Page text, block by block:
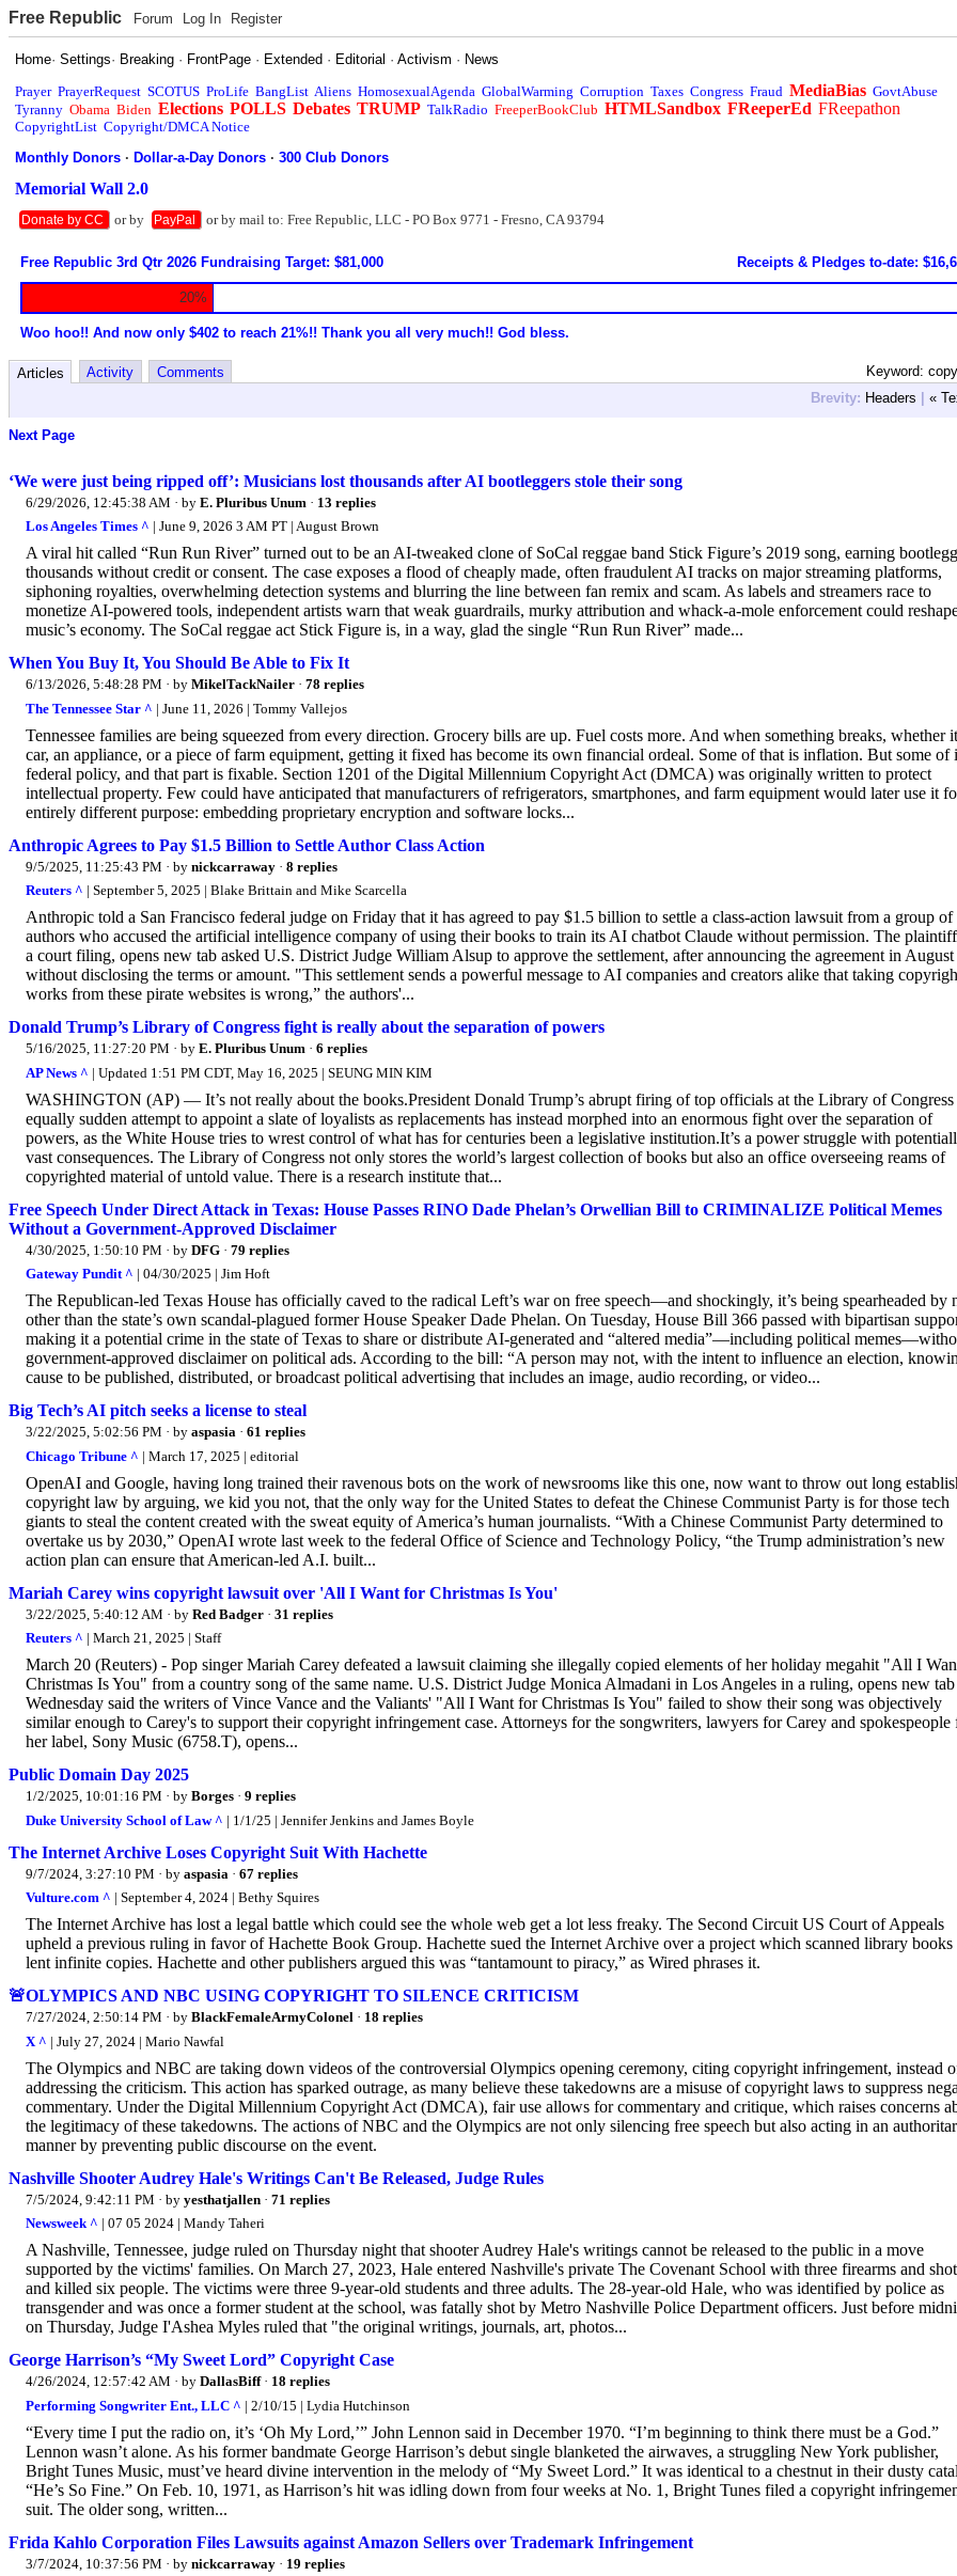
Free Republic Forum Log In Register
Home·Settings· Breaking · FrontPage · Extended · Editorial ·Activism · News
Prayer PrayerRequest SCOTUS ProLife BangList Aliens HomosexualAgenda GlobalWarming Corruption Taxes Congress Fraud MediaBias GovtAbuse
Tyranny Obama Biden Elections POLLS Debates TRUMP TalkRadio FreeperBookClub HTMLSandbox FReeperEd FReepathon
CopyrightList Copyright/DMCA Notice
Monthly Donors ·Dollar-a-Day Donors ·300 Club Donors
Memorial Wall 2.0
Donate by CC or by PayPal or by mail to: Free Republic, LLC - PO Box 9771 - Fresno, CA 93794
Free Republic 3rd Qtr 2026 Fundraising Target: $81,000 Receipts & Pledges to-date:
20%
Woo hoo!! And now only $402 to reach 21%!! Thank you all very much!! God bless.
Keyword:
Articles Activity
Comments
Brevity: Headers | «
Next Page
‘We were just being ripped off’: Musicians lost thousands after AI bootleggers stole their song
6/29/2026, 12:45:38 AM · by E. Pluribus Unum · 13 replies
Los Angeles Times ^ | June 9, 2026 3 AM PT | August Brown
A viral hit called “Run Run River” turned out to be an AI-tweaked clone of SoCal reggae band Stick Figure’s 2019 song, earning
thousands without credit or consent. The case exposes a flood of cheaply made, often fraudulent AI tracks on major streaming platforms,
siphoning royalties, overwhelming detection systems and blurring the line between fan remix and scam. As labels and streamers race to
monetize AI-powered tools, independent artists warn that weak guardrails, murky attribution and whack-a-mole enforcement could
music’s economy. The SoCal reggae act Stick Figure is, in a way, glad the single “Run Run River” made...
When You Buy It, You Should Be Able to Fix It
6/13/2026, 5:48:28 PM · by MikelTackNailer · 78 replies
The Tennessee Star ^ | June 11, 2026 | Tommy Vallejos
Tennessee families are being squeezed from every direction. Grocery bills are up. Fuel costs more. And when something breaks, whether
car, an appliance, or a piece of farm equipment, getting it fixed has become its own financial ordeal. Some of that is inflation. But some of
federal policy, and that part is fixable. Section 1201 of the Digital Millennium Copyright Act (DMCA) was originally written to protect
intellectual property. Few could have anticipated that manufacturers of refrigerators, smartphones, and farm equipment would later use it
entirely different purpose: embedding proprietary encryption and software locks...
Anthropic Agrees to Pay $1.5 Billion to Settle Author Class Action
9/5/2025, 11:25:43 PM · by nickcarraway · 8 replies
Reuters ^ | September 5, 2025 | Blake Brittain and Mike Scarcella
Anthropic told a San Francisco federal judge on Friday that it has agreed to pay $1.5 billion to settle a class-action lawsuit from a group of
authors who accused the artificial intelligence company of using their books to train its AI chatbot Claude without permission. The
a court filing, opens new tab asked U.S. District Judge William Alsup to approve the settlement, after announcing the agreement in August
without disclosing the terms or amount. "This settlement sends a powerful message to AI companies and creators alike that taking
works from these pirate websites is wrong,” the authors'...
Donald Trump’s Library of Congress fight is really about the separation of powers
5/16/2025, 11:27:20 PM · by E. Pluribus Unum · 6 replies
AP News ^ | Updated 1:51 PM CDT, May 16, 2025 | SEUNG MIN KIM
WASHINGTON (AP) — It’s not really about the books.President Donald Trump’s abrupt firing of top officials at the Library of Congress
equally sudden attempt to appoint a slate of loyalists as replacements has instead morphed into an enormous fight over the separation of
powers, as the White House tries to wrest control of what has for centuries been a legislative institution.It’s a power struggle with
vast consequences. The Library of Congress not only stores the world’s largest collection of books but also an office overseeing reams of
copyrighted material of untold value. There is a research institute that...
Free Speech Under Direct Attack in Texas: House Passes RINO Dade Phelan’s Orwellian Bill to CRIMINALIZE Political Memes
Without a Government-Approved Disclaimer
4/30/2025, 1:50:10 PM · by DFG · 79 replies
Gateway Pundit ^ | 04/30/2025 | Jim Hoft
The Republican-led Texas House has officially caved to the radical Left’s war on free speech—and shockingly, it’s being spearheaded by
other than the state’s own scandal-plagued former House Speaker Dade Phelan. On Tuesday, House Bill 366 passed with bipartisan
making it a potential crime in the state of Texas to share or distribute AI-generated and “altered media”—including political
government-approved disclaimer on political ads. According to the bill: “A person may not, with the intent to influence an election,
cause to be published, distributed, or broadcast political advertising that includes an image, audio recording, or video...
Big Tech’s AI pitch seeks a license to steal
3/22/2025, 5:02:56 PM · by aspasia · 61 replies
Chicago Tribune ^ | March 17, 2025 | editorial
OpenAI and Google, having long trained their ravenous bots on the work of newsrooms like this one, now want to throw out long
copyright law by arguing, we kid you not, that the only way for the United States to defeat the Chinese Communist Party is for those tech
giants to steal the content created with the sweat equity of America’s human journalists. “With a Chinese Communist Party determined to
overtake us by 2030,” OpenAI wrote last week to the federal Office of Science and Technology Policy, “the Trump administration’s new
action plan can ensure that American-led A.I. built...
Mariah Carey wins copyright lawsuit over 'All I Want for Christmas Is You'
3/22/2025, 5:40:12 AM · by Red Badger · 31 replies
Reuters ^ | March 21, 2025 | Staff
March 20 (Reuters) - Pop singer Mariah Carey defeated a lawsuit claiming she illegally copied elements of her holiday megahit "All I
Christmas Is You" from a country song of the same name. U.S. District Judge Monica Almadani in Los Angeles in a ruling, opens new tab
Wednesday said the writers of Vince Vance and the Valiants' "All I Want for Christmas Is You" failed to show their song was objectively
similar enough to Carey's to support their copyright infringement case. Attorneys for the songwriters, lawyers for Carey and spokespeople
her label, Sony Music (6758.T), opens...
Public Domain Day 2025
1/2/2025, 10:01:16 PM · by Borges · 9 replies
Duke University School of Law ^ | 1/1/25 | Jennifer Jenkins and James Boyle
The Internet Archive Loses Copyright Suit With Hachette
9/7/2024, 3:27:10 PM · by aspasia · 67 replies
Vulture.com ^ | September 4, 2024 | Bethy Squires
The Internet Archive has lost a legal battle which could see the whole web get a lot less freaky. The Second Circuit US Court of Appeals
upheld a previous ruling in favor of Hachette Book Group. Hachette sued the Internet Archive over a project which scanned library books
lent infinite copies. Hachette and other publishers argued this was “tantamount to piracy,” as Wired phrases it.
🚨OLYMPICS AND NBC USING COPYRIGHT TO SILENCE CRITICISM
7/27/2024, 2:50:14 PM · by BlackFemaleArmyColonel · 18 replies
X ^ | July 27, 2024 | Mario Nawfal
The Olympics and NBC are taking down videos of the controversial Olympics opening ceremony, citing copyright infringement, instead
addressing the criticism. This action has sparked outrage, as many believe these takedowns are a misuse of copyright laws to suppress
commentary. Under the Digital Millennium Copyright Act (DMCA), fair use allows for commentary and critique, which raises concerns
the legitimacy of these takedowns. The actions of NBC and the Olympics are not only silencing free speech but also acting in an
manner by preventing public discourse on the event.
Nashville Shooter Audrey Hale's Writings Can't Be Released, Judge Rules
7/5/2024, 9:42:11 PM · by yesthatjallen · 71 replies
Newsweek ^ | 07 05 2024 | Mandy Taheri
A Nashville, Tennessee, judge ruled on Thursday night that shooter Audrey Hale's writings cannot be released to the public in a move
supported by the victims' families. On March 27, 2023, Hale entered Nashville's private The Covenant School with three firearms and shot
and killed six people. The victims were three 9-year-old students and three adults. The 28-year-old Hale, who was identified by police as
transgender and was once a former student at the school, was fatally shot by Metro Nashville Police Department officers. Just before
on Thursday, Judge I'Ashea Myles ruled that "the original writings, journals, art, photos...
George Harrison’s “My Sweet Lord” Copyright Case
4/26/2024, 12:57:42 AM · by DallasBiff· 18 replies
Performing Songwriter Ent., LLC ^ | 2/10/15 | Lydia Hutchinson
“Every time I put the radio on, it’s ‘Oh My Lord,’” John Lennon said in December 1970. “I’m beginning to think there must be a God.”
Lennon wasn’t alone. As his former bandmate George Harrison’s debut single blanketed the airwaves, a struggling New York publisher,
Bright Tunes Music, must’ve heard divine intervention in the melody of “My Sweet Lord.” It was identical to a chestnut in their dusty
“He’s So Fine.” On Feb. 10, 1971, as Harrison’s hit was idling down from four weeks at No. 1, Bright Tunes filed a copyright
suit. The older song, written...
Frida Kahlo Corporation Files Lawsuits against Amazon Sellers over Trademark Infringement
3/7/2024, 10:37:56 PM · by nickcarraway · 19 replies